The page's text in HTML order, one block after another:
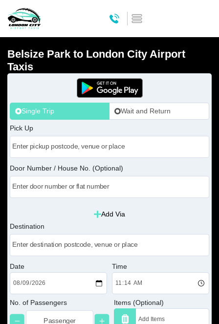
Belsize Park to London City Airport
Taxis
Single Trip Wait and Return
Pick Up
Door Number / House No. (Optional)
Add Via
Destination
Date Time
No. of Passengers Items (Optional)